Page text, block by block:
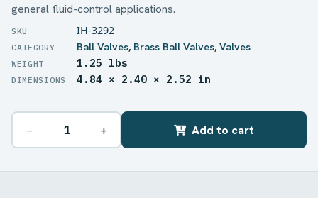
general fluid-control applications.
IH-3292
Ball Valves, Brass Ball Valves, Valves
WEIGHT 1.25 lbs
DIMENSIONS 4.84 × 2.40 × 2.52 in
− + Add to cart